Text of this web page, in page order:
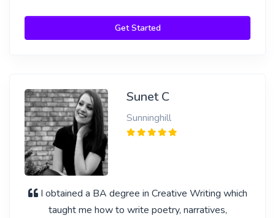
Get Started
Sunet C
Sunninghill
I obtained a BA degree in Creative Writing which
taught me how to write poetry, narratives,